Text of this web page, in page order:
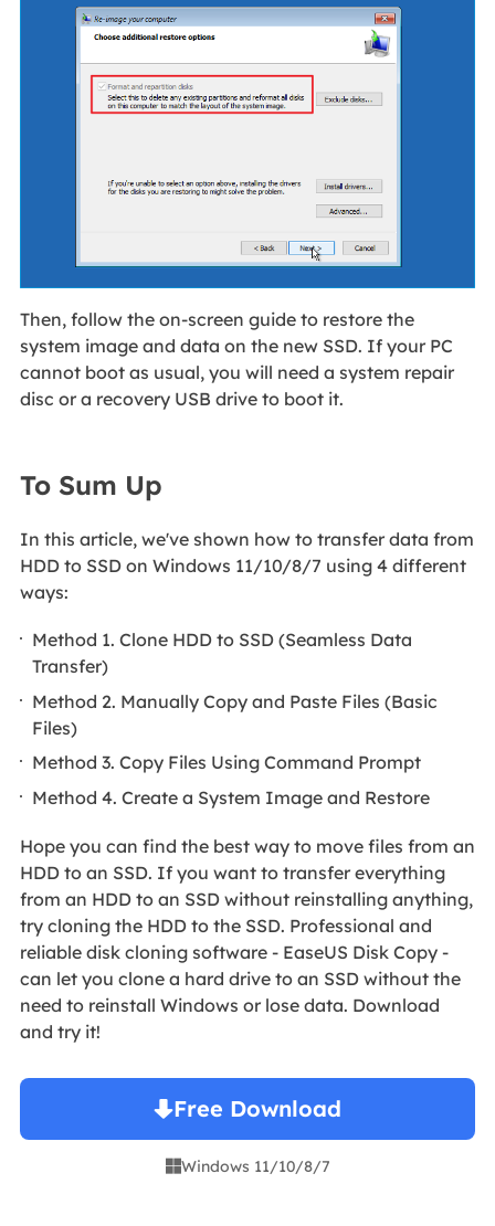
Then, follow the on-screen guide to restore the
system image and data on the new SSD. If your PC
cannot boot as usual, you will need a system repair
disc or a recovery USB drive to boot it.
To Sum Up
In this article, we've shown how to transfer data from
HDD to SSD on Windows 11/10/8/7 using 4 different
ways:
Method 1. Clone HDD to SSD (Seamless Data
Transfer)
Method 2. Manually Copy and Paste Files (Basic
Files)
Method 3. Copy Files Using Command Prompt
Method 4. Create a System Image and Restore
Hope you can find the best way to move files from an
HDD to an SSD. If you want to transfer everything
from an HDD to an SSD without reinstalling anything,
try cloning the HDD to the SSD. Professional and
reliable disk cloning software - EaseUS Disk Copy -
can let you clone a hard drive to an SSD without the
need to reinstall Windows or lose data. Download
and try it!
Free Download
Windows 11/10/8/7